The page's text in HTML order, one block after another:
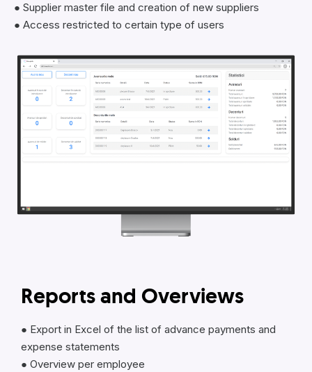
● Supplier master file and creation of new suppliers
● Access restricted to certain type of users
Reports and Overviews
● Export in Excel of the list of advance payments and
expense statements
● Overview per employee